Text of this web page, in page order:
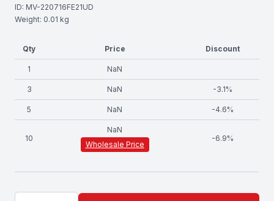
ID: MV-220716FE21UD
Weight: 0.01 kg
Qty Price Discount
1 NaN
3 NaN -3.1%
5 NaN -4.6%
10
NaN
Wholesale Price
-6.9%